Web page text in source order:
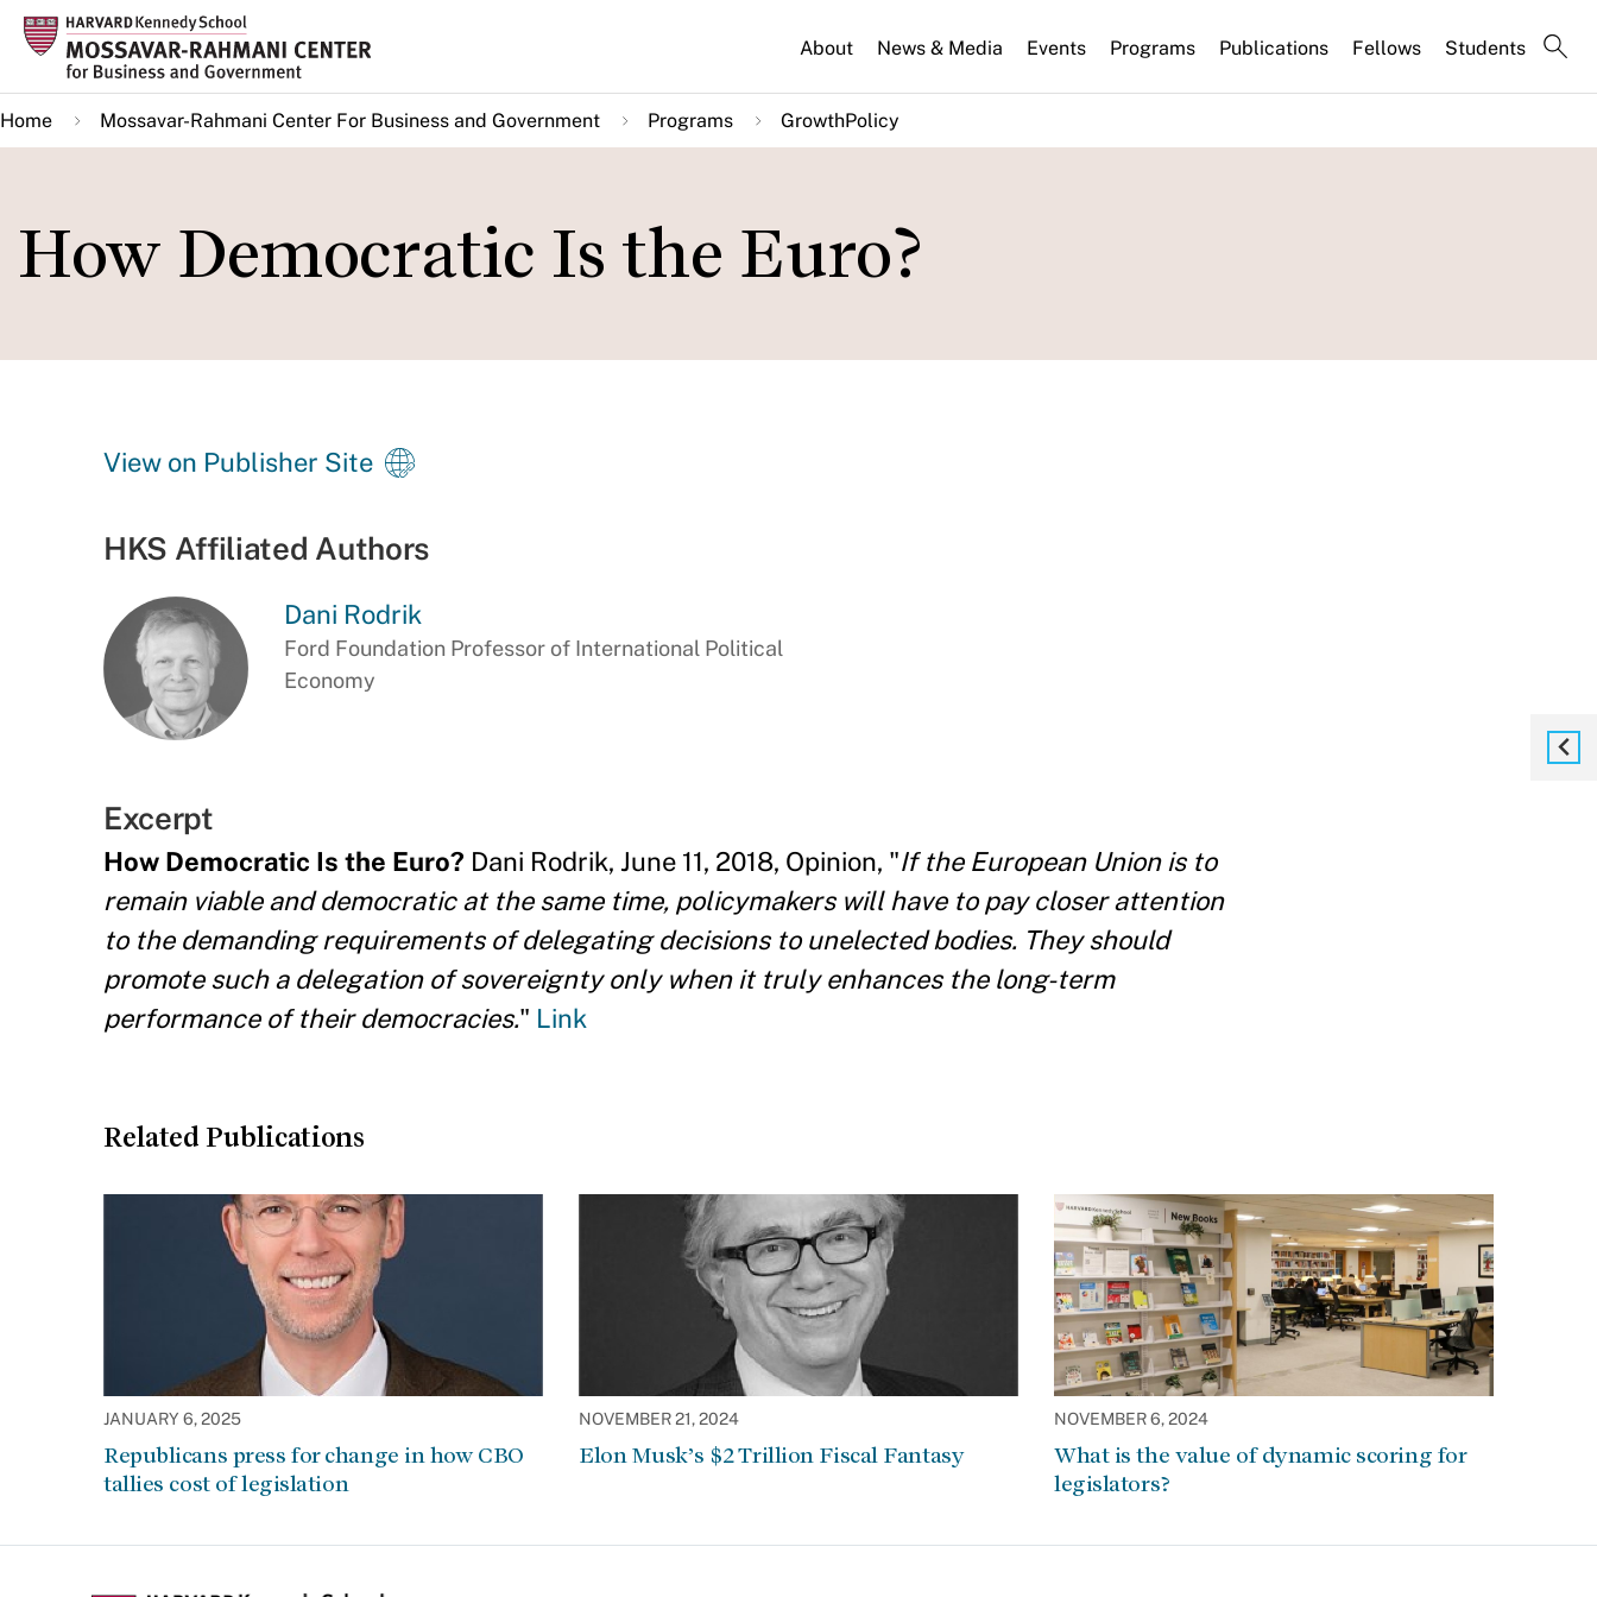
Skip
main
content
About News & Media Events Programs Publications Fellows Students
Home Mossavar-Rahmani Center For Business and Government Programs GrowthPolicy
How Democratic Is the Euro?
View on Publisher Site
HKS Affiliated Authors
Dani Rodrik
Ford Foundation Professor of International Political
Economy
Excerpt
How Democratic Is the Euro? Dani Rodrik, June 11, 2018, Opinion, "If the European Union is to
remain viable and democratic at the same time, policymakers will have to pay closer attention
to the demanding requirements of delegating decisions to unelected bodies. They should
promote such a delegation of sovereignty only when it truly enhances the long-term
performance of their democracies." Link
Related Publications
JANUARY 6, 2025
Republicans press for change in how CBO
tallies cost of legislation
NOVEMBER 21, 2024
Elon Musk’s $2 Trillion Fiscal Fantasy
NOVEMBER 6, 2024
What is the value of dynamic scoring for
legislators?